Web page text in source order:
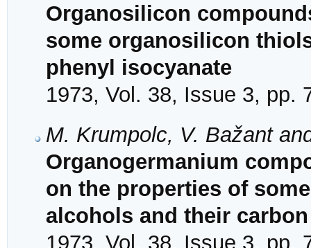
Organosilicon
some organosilicon
phenyl isocyanate
1973, Vol. 38, Issue 3, pp.
M. Krumpolc, V. Bažant
Organogermanium
on the properties of
alcohols and their
1973, Vol. 38, Issue 3, pp.